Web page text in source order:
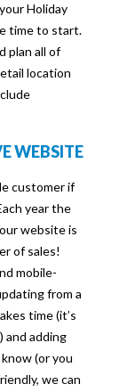
Holiday
time to start.
plan all of
location
WEBSITE
customer if
year the
website is
of sales!
mobile-
from a
time (it’s
and adding
(or you
we can